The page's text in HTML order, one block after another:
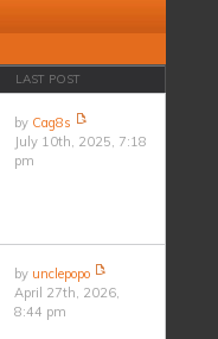
LAST POST
by Cag8s
July 10th, 2025, 7:18
pm
by unclepopo
April 27th, 2026,
8:44 pm